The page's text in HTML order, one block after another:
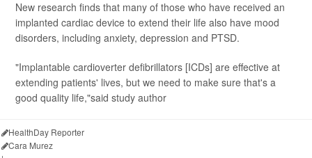
New research finds that many of those who have received an
implanted cardiac device to extend their life also have mood
disorders, including anxiety, depression and PTSD.
"Implantable cardioverter defibrillators [ICDs] are effective at
extending patients' lives, but we need to make sure that's a
good quality life,"said study author
HealthDay Reporter
Cara Murez